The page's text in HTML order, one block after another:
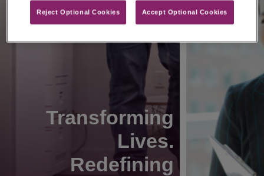
Transforming
Lives.
Redefining
Reject Optional Cookies Accept Optional Cookies